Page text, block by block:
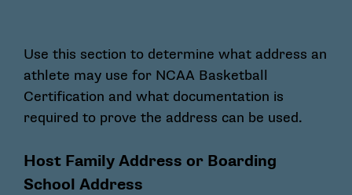
Use this section to determine what address an
athlete may use for NCAA Basketball
Certification and what documentation is
required to prove the address can be used.
Host Family Address or Boarding
School Address